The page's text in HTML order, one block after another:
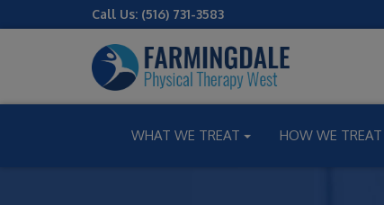
Call Us: (516) 731-3583
WHAT WE TREAT HOW WE TREAT